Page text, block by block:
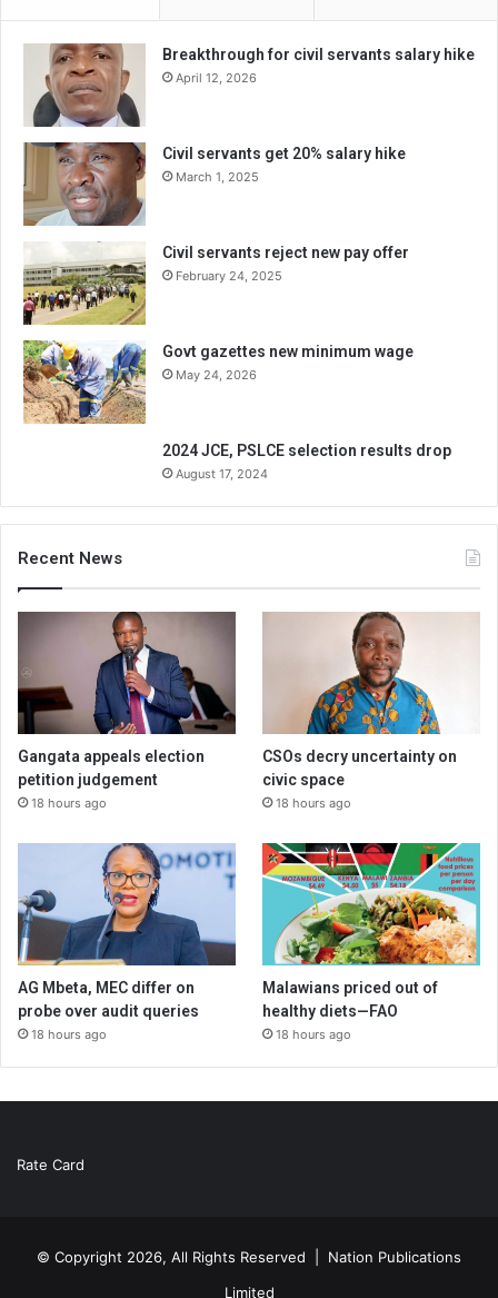
Breakthrough for civil servants salary hike
April 12, 2026
Civil servants get 20% salary hike
March 1, 2025
Civil servants reject new pay offer
February 24, 2025
Govt gazettes new minimum wage
May 24, 2026
2024 JCE, PSLCE selection results drop
August 17, 2024
Recent News
Gangata appeals election
petition judgement
18 hours ago
CSOs decry uncertainty on
civic space
18 hours ago
AG Mbeta, MEC differ on
probe over audit queries
18 hours ago
Malawians priced out of
healthy diets—FAO
18 hours ago
Rate Card
© Copyright 2026, All Rights Reserved | Nation Publications
Limited